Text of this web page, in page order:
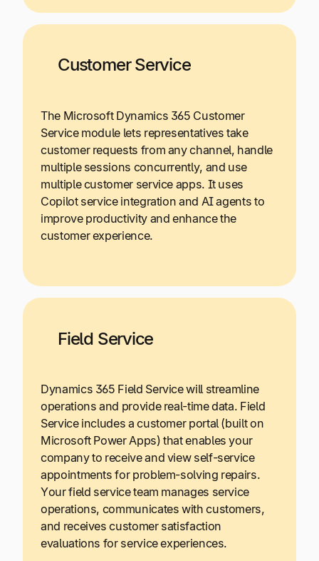
Customer Service
The Microsoft Dynamics 365 Customer
Service module lets representatives take
customer requests from any channel, handle
multiple sessions concurrently, and use
multiple customer service apps. It uses
Copilot service integration and AI agents to
improve productivity and enhance the
customer experience.
Field Service
Dynamics 365 Field Service will streamline
operations and provide real-time data. Field
Service includes a customer portal (built on
Microsoft Power Apps) that enables your
company to receive and view self-service
appointments for problem-solving repairs.
Your field service team manages service
operations, communicates with customers,
and receives customer satisfaction
evaluations for service experiences.